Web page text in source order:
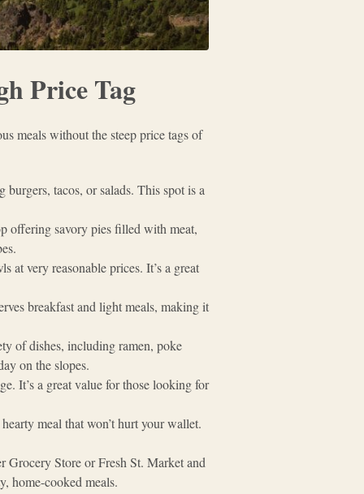
Price Tag
meals without the steep price tags of
tacos, or salads. This spot is a
offering savory pies filled with meat,
at very reasonable prices. It’s a great
breakfast and light meals, making it
of dishes, including ramen, poke
on the slopes​.
It’s a great value for those looking for
meal that won’t hurt your wallet.
Store or Fresh St. Market and
home-cooked meals.